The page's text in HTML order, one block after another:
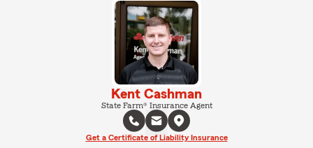
Kent Cashman
State Farm® Insurance Agent
Get a Certificate of Liability Insurance